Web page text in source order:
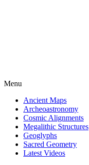
Menu
Ancient Maps
Archeoastronomy
Cosmic Alignments
Megalithic Structures
Geoglyphs
Sacred Geometry
Latest Videos